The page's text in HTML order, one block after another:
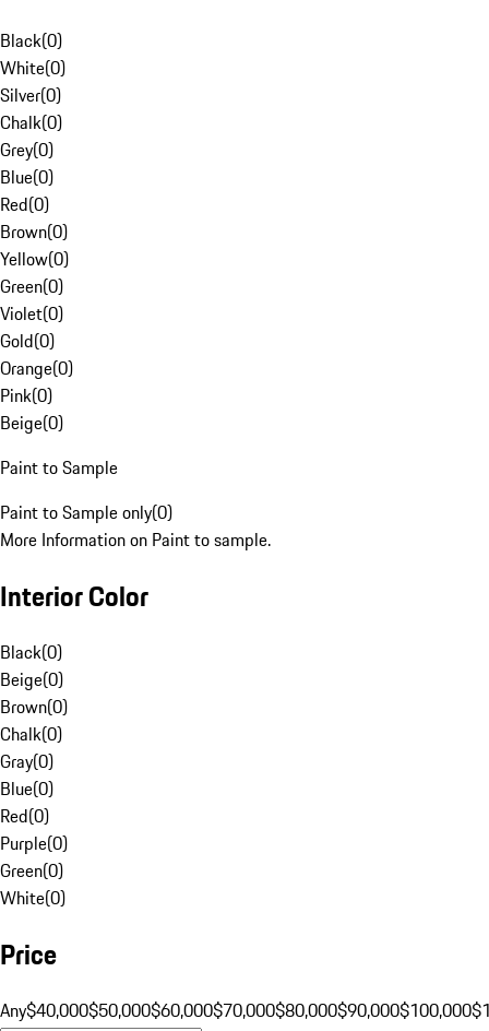
Black(0)
White(0)
Silver(0)
Chalk(0)
Grey(0)
Blue(0)
Red(0)
Brown(0)
Yellow(0)
Green(0)
Violet(0)
Gold(0)
Orange(0)
Pink(0)
Beige(0)
Paint to Sample
Paint to Sample only(0)
More Information on Paint to sample.
Interior Color
Black(0)
Beige(0)
Brown(0)
Chalk(0)
Gray(0)
Blue(0)
Red(0)
Purple(0)
Green(0)
White(0)
Price
Any$40,000$50,000$60,000$70,000$80,000$90,000$100,000